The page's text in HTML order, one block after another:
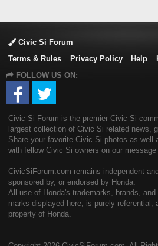
Civic Si Forum
Terms & Rules
Privacy Policy Help
FOLLOW US ON:
Civic Si Forum is the premier Civic Si
largest collection of Civic Si related news,
Share your favorite Civic Si photos as well
with fellow Civic Si owners on our message
CivicSiForum.com remains independent
sponsored by, or endorsed by Honda.
All use of Honda's trademarks, brands,
marks displayed here, is purely referential,
property of Honda.